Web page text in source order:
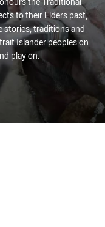
to their Elders past,
stories, traditions and
Islander peoples on
play on.